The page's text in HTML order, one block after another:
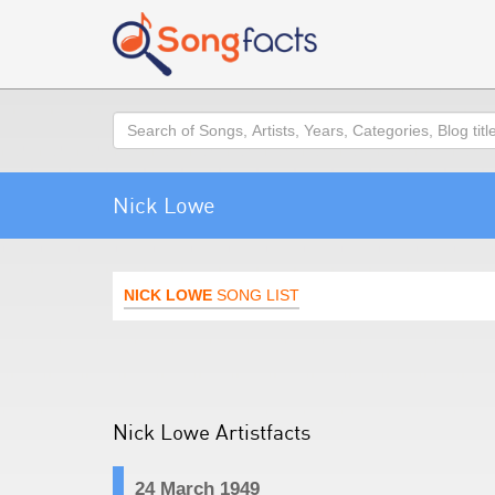
Search
Nick Lowe
NICK LOWE SONG LIST
Nick Lowe Artistfacts
24 March 1949